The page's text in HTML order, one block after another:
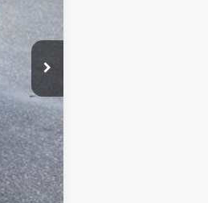
$55,580
-$5,500
$800
$46,000